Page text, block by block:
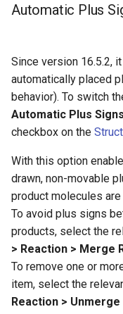
Automatic Plus
Since version 16.5.2,
automatically placed
behavior). To switch
Automatic Plus
checkbox on the
With this option
drawn, non-movable
product molecules
To avoid plus signs
products, select the
> Reaction > Merge
To remove one or
item, select the
Reaction >